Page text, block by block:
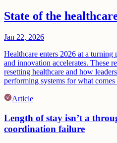
State of the
Jan 22, 2026
Healthcare enters 2026 at a turning
and innovation accelerates. These
resetting healthcare and how
performing systems for what comes
Article
Length of stay isn’t a
coordination failure